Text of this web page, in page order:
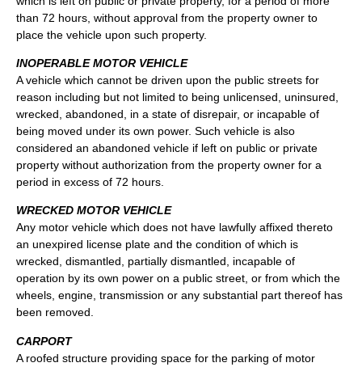
than 72 hours, without approval from the property owner to
place the vehicle upon such property.
INOPERABLE MOTOR VEHICLE
A vehicle which cannot be driven upon the public streets for
reason including but not limited to being unlicensed, uninsured,
wrecked, abandoned, in a state of disrepair, or incapable of
being moved under its own power. Such vehicle is also
considered an abandoned vehicle if left on public or private
property without authorization from the property owner for a
period in excess of 72 hours.
WRECKED MOTOR VEHICLE
Any motor vehicle which does not have lawfully affixed thereto
an unexpired license plate and the condition of which is
wrecked, dismantled, partially dismantled, incapable of
operation by its own power on a public street, or from which the
wheels, engine, transmission or any substantial part thereof has
been removed.
CARPORT
A roofed structure providing space for the parking of motor